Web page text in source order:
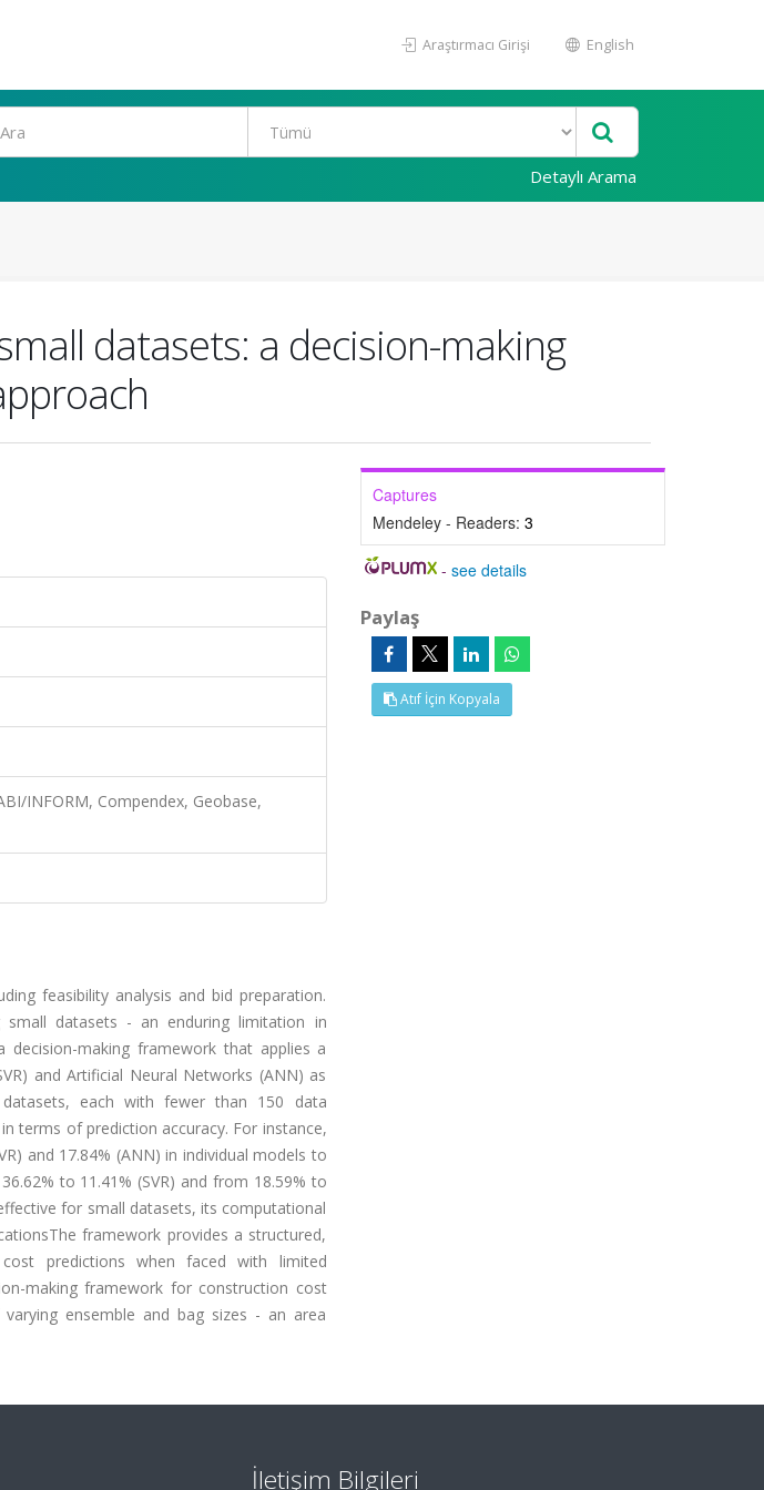
Araştırmacı Girişi English
Detaylı Arama
datasets: a decision-making
INFORM, Compendex, Geobase,
feasibility analysis and bid preparation.
small datasets - an enduring limitation in
decision-making framework that applies a
and Artificial Neural Networks (ANN) as
each with fewer than 150 data
terms of prediction accuracy. For instance,
and 17.84% (ANN) in individual models to
to 11.41% (SVR) and from 18.59% to
for small datasets, its computational
framework provides a structured,
predictions when faced with limited
making framework for construction cost
ensemble and bag sizes - an area
Captures
Mendeley - Readers: 3
-see details
Paylaş
Atıf İçin Kopyala
İletişim Bilgileri